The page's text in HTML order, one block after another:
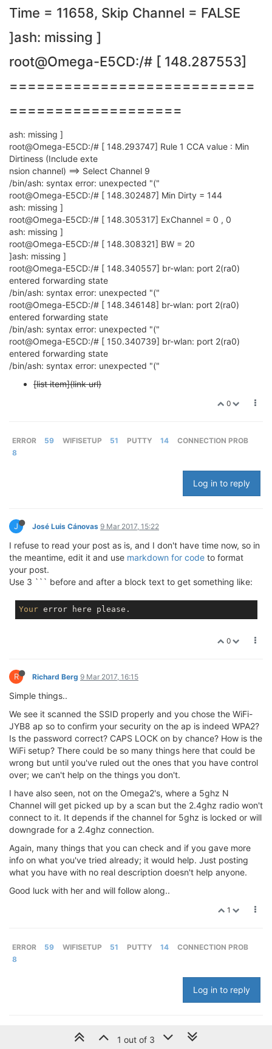
Time = 11658, Skip Channel = FALSE
]ash: missing ]
root@Omega-E5CD:/# [ 148.287553]
===========================
===================
ash: missing ]
root@Omega-E5CD:/# [ 148.293747] Rule 1 CCA value : Min
Dirtiness (Include exte
nsion channel) ==> Select Channel 9
/bin/ash: syntax error: unexpected "("
root@Omega-E5CD:/# [ 148.302487] Min Dirty = 144
ash: missing ]
root@Omega-E5CD:/# [ 148.305317] ExChannel = 0 , 0
ash: missing ]
root@Omega-E5CD:/# [ 148.308321] BW = 20
]ash: missing ]
root@Omega-E5CD:/# [ 148.340557] br-wlan: port 2(ra0)
entered forwarding state
/bin/ash: syntax error: unexpected "("
root@Omega-E5CD:/# [ 148.346148] br-wlan: port 2(ra0)
entered forwarding state
/bin/ash: syntax error: unexpected "("
root@Omega-E5CD:/# [ 150.340739] br-wlan: port 2(ra0)
entered forwarding state
/bin/ash: syntax error: unexpected "("
[list item](link url)
0
ERROR 59 WIFISETUP 51 PUTTY 14
CONNECTION PROB
8
Log in to reply
J José Luis Cánovas 9 Mar 2017, 15:22
I refuse to read your post as is, and I don't have time now, so in
the meantime, edit it and use markdown for code to format
your post.
Use 3 ``` before and after a block text to get something like:
Your error
0
R Richard Berg 9 Mar 2017, 16:15
Simple things..
We see it scanned the SSID properly and you chose the WiFi-
JYB8 ap so to confirm your security on the ap is indeed WPA2?
Is the password correct? CAPS LOCK on by chance? How is the
WiFi setup? There could be so many things here that could be
wrong but until you've ruled out the ones that you have control
over; we can't help on the things you don't.
I have also seen, not on the Omega2's, where a 5ghz N
Channel will get picked up by a scan but the 2.4ghz radio won't
connect to it. It depends if the channel for 5ghz is locked or will
downgrade for a 2.4ghz connection.
Again, many things that you can check and if you gave more
info on what you've tried already; it would help. Just posting
what you have with no real description doesn't help anyone.
Good luck with her and will follow along..
1
ERROR 59 WIFISETUP 51 PUTTY 14
CONNECTION PROB
8
Log in to reply
1 out of 3
© 2024 Onion Corporation